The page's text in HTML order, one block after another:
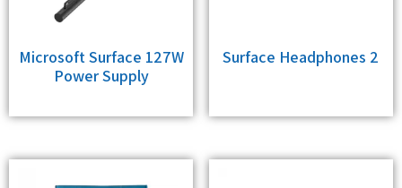
Surface Headphones 2
Microsoft Surface 127W
Power Supply